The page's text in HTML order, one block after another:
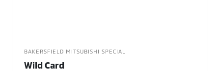
BAKERSFIELD MITSUBISHI SPECIAL
Wild Card